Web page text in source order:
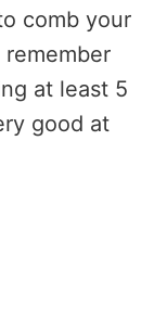
comb your
at least 5
good at